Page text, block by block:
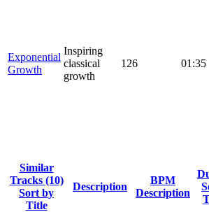
Exponential
Growth
Inspiring
classical
growth
126 01:35
Similar
Tracks (10)
Sort by
Title
Description
BPM
Description